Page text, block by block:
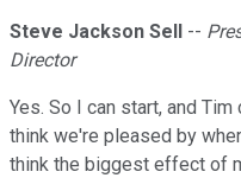
Steve Jackson Sell --
Director
Yes. So I can start, and Tim
think we're pleased by
think the biggest effect of